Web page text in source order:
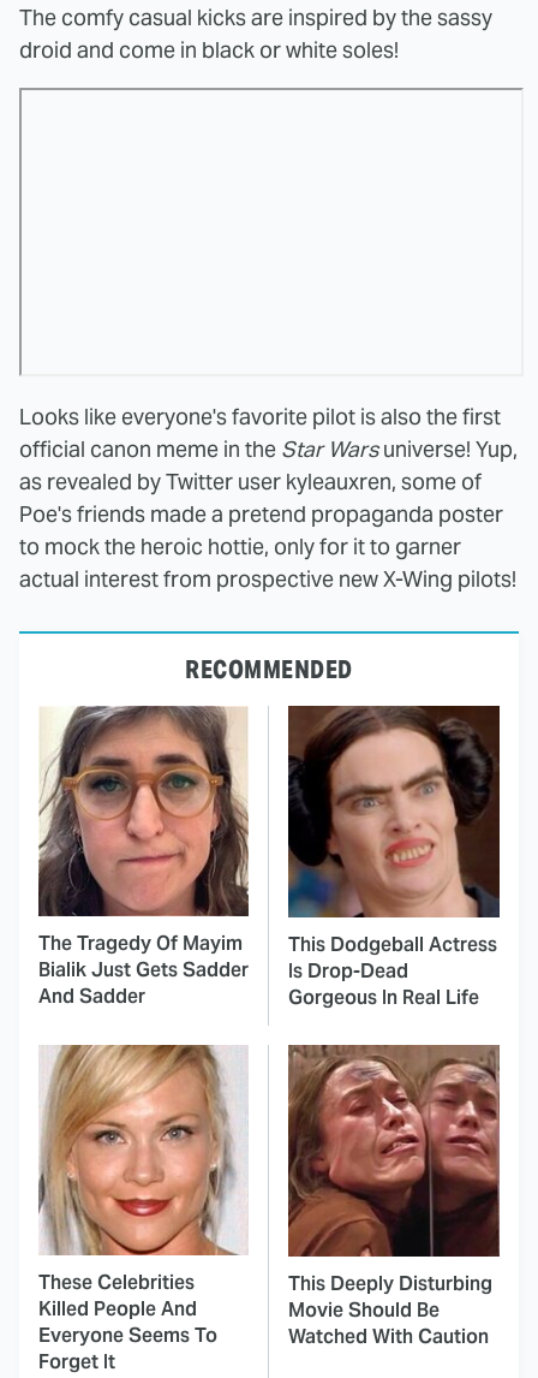
The comfy casual kicks are inspired by the sassy
droid and come in black or white soles!
Looks like everyone's favorite pilot is also the first
official canon meme in the Star Warsuniverse! Yup,
as revealed by Twitter user kyleauxren, some of
Poe's friends made a pretend propaganda poster
to mock the heroic hottie, only for it to garner
actual interest from prospective new X-Wing pilots!
RECOMMENDED
The Tragedy Of Mayim
Bialik Just Gets Sadder
And Sadder
This Dodgeball Actress
Is Drop-Dead
Gorgeous In Real Life
These Celebrities
Killed People And
Everyone Seems To
Forget It
This Deeply Disturbing
Movie Should Be
Watched With Caution